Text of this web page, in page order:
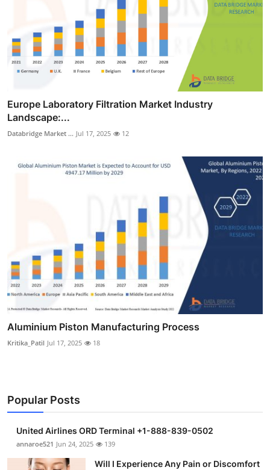
Europe Laboratory Filtration Market Industry
Landscape:...
Databridge Market ... Jul 17, 2025 12
Aluminium Piston Manufacturing Process
Kritika_Patil Jul 17, 2025 18
Popular Posts
United Airlines ORD Terminal +1-888-839-0502
annaroe521 Jun 24, 2025 139
Will I Experience Any Pain or Discomfort